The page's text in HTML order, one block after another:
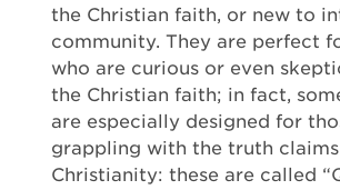
the Christian faith, or new to
community. They are perfect
who are curious or even
the Christian faith; in fact,
are especially designed for
grappling with the truth
Christianity: these are called